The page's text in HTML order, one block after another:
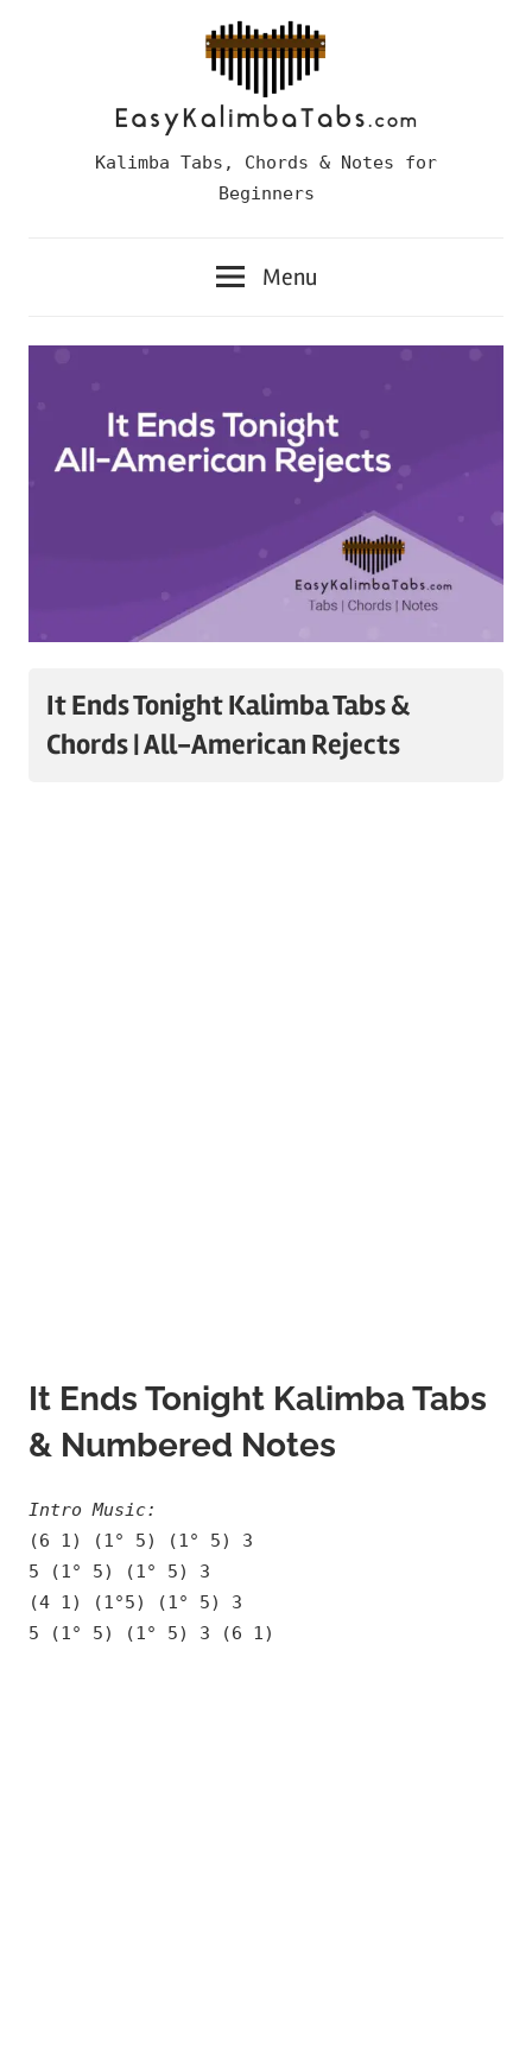
EasyKalimba Tabs, Chords & Notes for
Beginners
Menu
It Ends Tonight Kalimba Tabs &
Chords | All-American Rejects
It Ends Tonight Kalimba Tabs
& Numbered Notes
Intro Music:
(6 1) (1° 5) (1° 5) 3
5 (1° 5) (1° 5) 3
(4 1) (1°5) (1° 5) 3
5 (1° 5) (1° 5) 3 (6 1)